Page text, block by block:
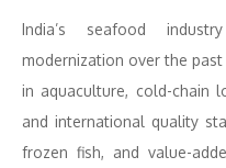
India’s seafood
modernization over the
in aquaculture, cold-chain
and international quality
frozen fish, and value-